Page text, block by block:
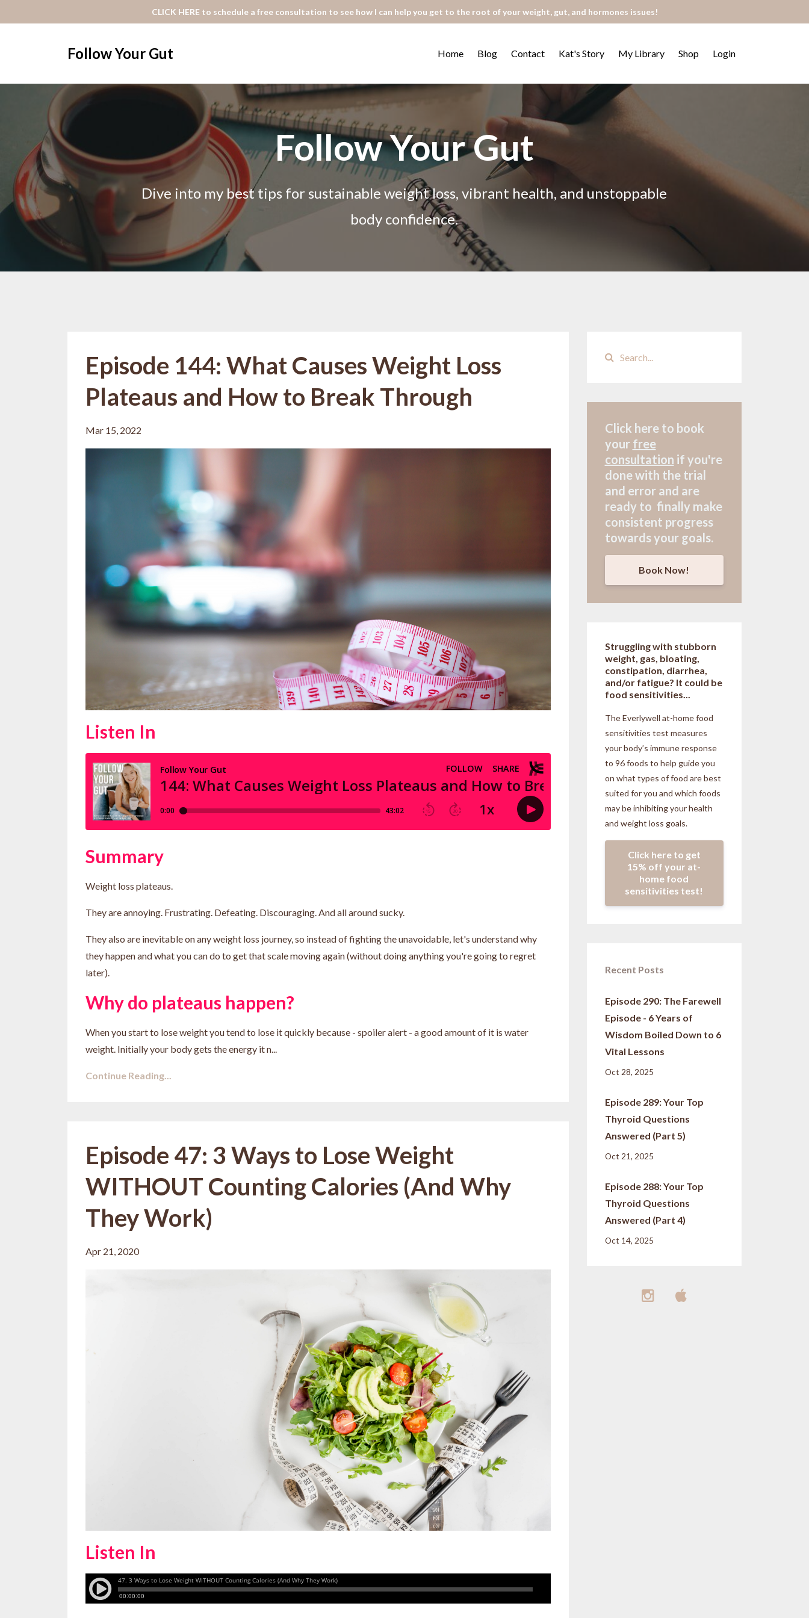
CLICK HERE to schedule a free consultation to see how I can help you get to the root of your weight, gut, and hormones issues!
Follow Your Gut Home Blog Contact Kat's Story My Library Shop Login
Follow Your Gut
Dive into my best tips for sustainable weight loss, vibrant health, and unstoppable
body confidence.
Episode 144: What Causes Weight Loss
Plateaus and How to Break Through
Mar 15, 2022
Listen In
Summary
Weight loss plateaus.
They are annoying. Frustrating. Defeating. Discouraging. And all around sucky.
They also are inevitable on any weight loss journey, so instead of fighting the unavoidable, let's understand why
they happen and what you can do to get that scale moving again (without doing anything you're going to regret
later).
Why do plateaus happen?
When you start to lose weight you tend to lose it quickly because - spoiler alert - a good amount of it is water
weight. Initially your body gets the energy it n...
Continue Reading...
Episode 47: 3 Ways to Lose Weight
WITHOUT Counting Calories (And Why
They Work)
Apr 21, 2020
Listen In
Click here to book
your free
consultation if you're
done with the trial
and error and are
ready to finally make
consistent progress
towards your goals.
Book Now!
Struggling with stubborn
weight, gas, bloating,
constipation, diarrhea,
and/or fatigue? It could be
food sensitivities...
The Everlywell at-home food
sensitivities test measures
your body’s immune response
to 96 foods to help guide you
on what types of food are best
suited for you and which foods
may be inhibiting your health
and weight loss goals.
Click here to get
15% off your at-
home food
sensitivities test!
Recent Posts
Episode 290: The Farewell
Episode - 6 Years of
Wisdom Boiled Down to 6
Vital Lessons
Oct 28, 2025
Episode 289: Your Top
Thyroid Questions
Answered (Part 5)
Oct 21, 2025
Episode 288: Your Top
Thyroid Questions
Answered (Part 4)
Oct 14, 2025